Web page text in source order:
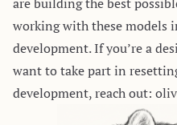
working with these models
development. If you’re a
want to take part in
development, reach out: